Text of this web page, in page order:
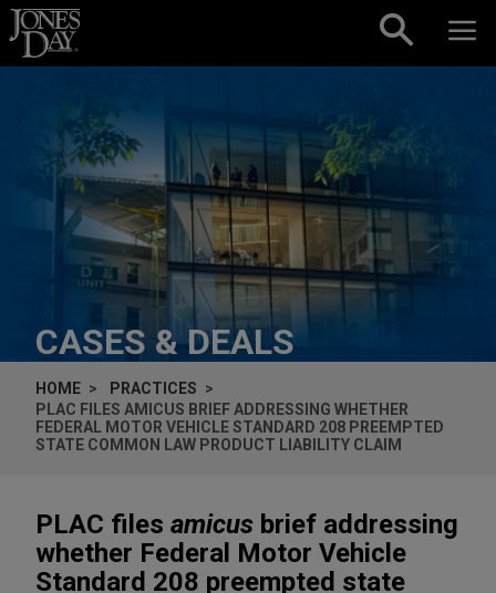
Skip to content
CASES & DEALS
HOME
PRACTICES
PLAC FILES AMICUS BRIEF ADDRESSING WHETHER
FEDERAL MOTOR VEHICLE STANDARD 208 PREEMPTED
STATE COMMON LAW PRODUCT LIABILITY CLAIM
PLAC files amicus brief addressing
whether Federal Motor Vehicle
Standard 208 preempted state